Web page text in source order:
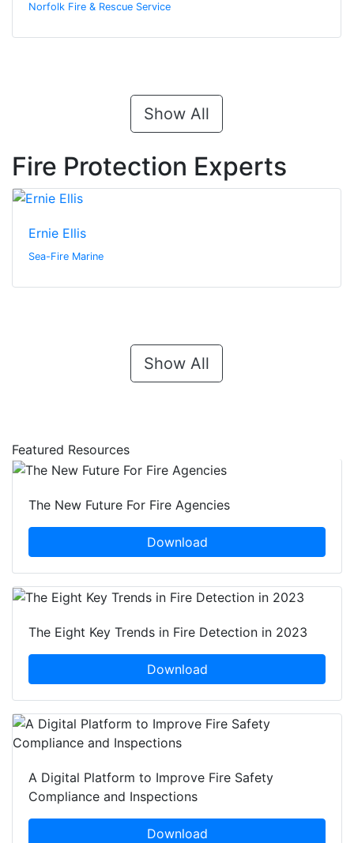
Norfolk Fire & Rescue Service
Show All
Fire Protection Experts
Ernie Ellis
Sea-Fire Marine
Show All
Featured Resources
The New Future For Fire Agencies
Download
The Eight Key Trends in Fire Detection in 2023
Download
A Digital Platform to Improve Fire Safety
Compliance and Inspections
Download